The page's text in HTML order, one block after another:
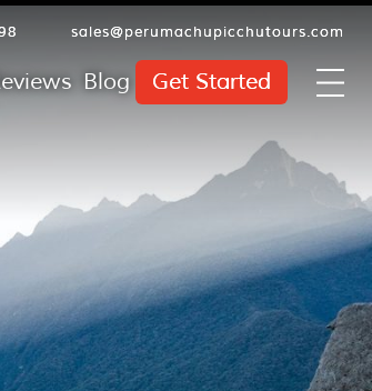
sales@perumachupicchutours.com
Blog Get Started